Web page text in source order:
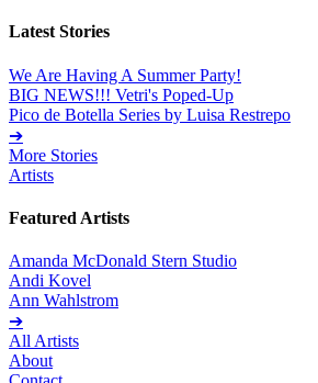
Latest Stories
We Are Having A Summer Party!
BIG NEWS!!! Vetri's Poped-Up
Pico de Botella Series by Luisa Restrepo
➔
More Stories
Artists
Featured Artists
Amanda McDonald Stern Studio
Andi Kovel
Ann Wahlstrom
➔
All Artists
About